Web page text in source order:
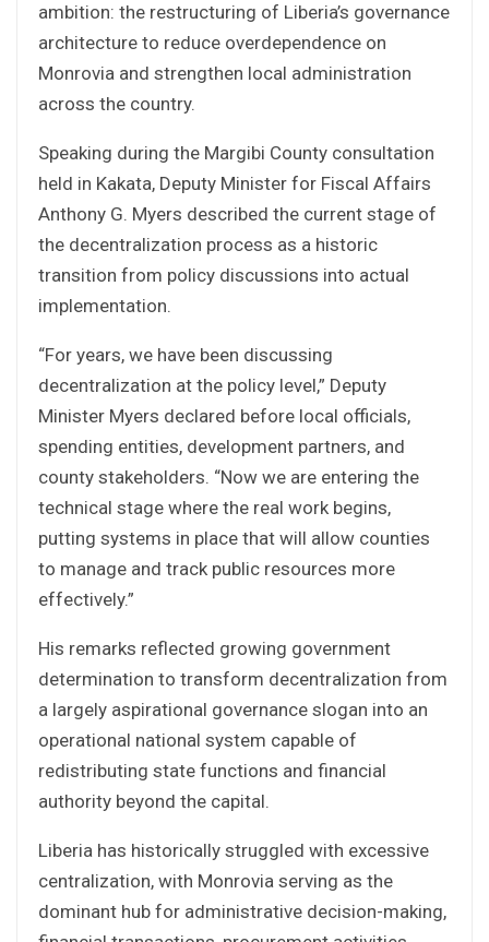
ambition: the restructuring of Liberia’s governance
architecture to reduce overdependence on
Monrovia and strengthen local administration
across the country.
Speaking during the Margibi County consultation
held in Kakata, Deputy Minister for Fiscal Affairs
Anthony G. Myers described the current stage of
the decentralization process as a historic
transition from policy discussions into actual
implementation.
“For years, we have been discussing
decentralization at the policy level,” Deputy
Minister Myers declared before local officials,
spending entities, development partners, and
county stakeholders. “Now we are entering the
technical stage where the real work begins,
putting systems in place that will allow counties
to manage and track public resources more
effectively.”
His remarks reflected growing government
determination to transform decentralization from
a largely aspirational governance slogan into an
operational national system capable of
redistributing state functions and financial
authority beyond the capital.
Liberia has historically struggled with excessive
centralization, with Monrovia serving as the
dominant hub for administrative decision-making,